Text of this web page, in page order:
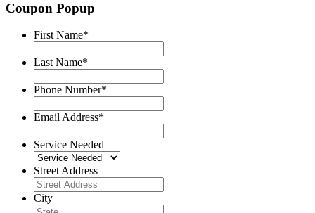
Coupon Popup
First Name*
Last Name*
Phone Number*
Email Address*
Service Needed
Street Address
City